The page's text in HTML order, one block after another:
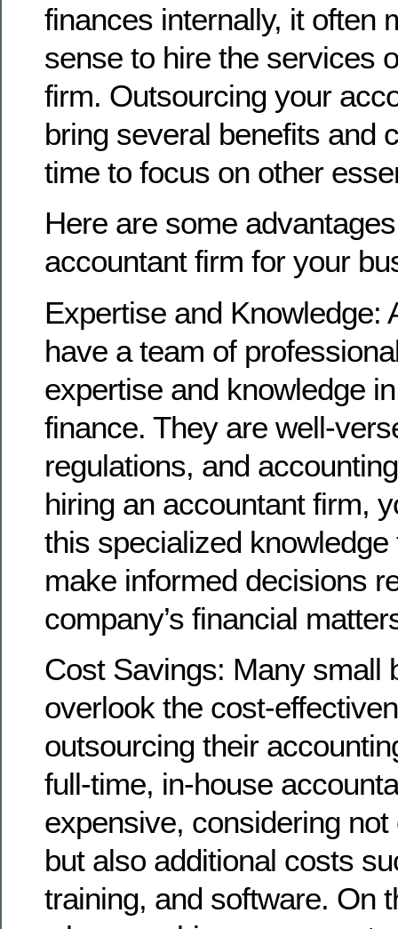
finances internally, it often
sense to hire the services
firm. Outsourcing your
bring several benefits and
time to focus on other
Here are some
accountant firm for your
Expertise and Knowledge:
have a team of
expertise and knowledge
finance. They are well-
regulations, and
hiring an accountant firm,
this specialized
make informed decisions
company’s financial
Cost Savings: Many small
overlook the cost-
outsourcing their
full-time, in-house
expensive, considering
but also additional costs
training, and software. On